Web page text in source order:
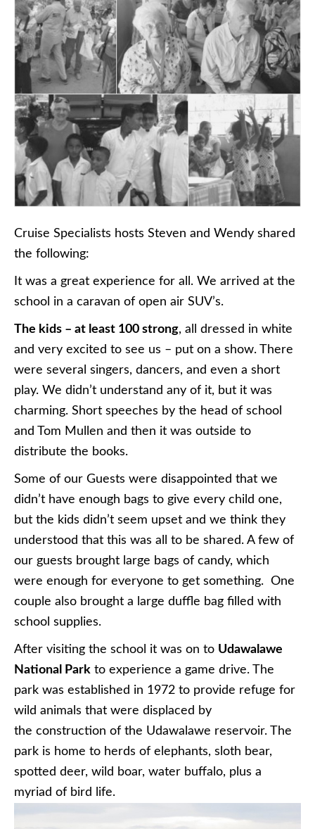
Cruise Specialists hosts Steven and Wendy shared
the following:
It was a great experience for all. We arrived at the
school in a caravan of open air SUV’s.
The kids – at least 100 strong, all dressed in white
and very excited to see us – put on a show. There
were several singers, dancers, and even a short
play. We didn’t understand any of it, but it was
charming. Short speeches by the head of school
and Tom Mullen and then it was outside to
distribute the books.
Some of our Guests were disappointed that we
didn’t have enough bags to give every child one,
but the kids didn’t seem upset and we think they
understood that this was all to be shared. A few of
our guests brought large bags of candy, which
were enough for everyone to get something. One
couple also brought a large duffle bag filled with
school supplies.
After visiting the school it was on to Udawalawe
National Park to experience a game drive. The
park was established in 1972 to provide refuge for
wild animals that were displaced by
the construction of the Udawalawe reservoir. The
park is home to herds of elephants, sloth bear,
spotted deer, wild boar, water buffalo, plus a
myriad of bird life.